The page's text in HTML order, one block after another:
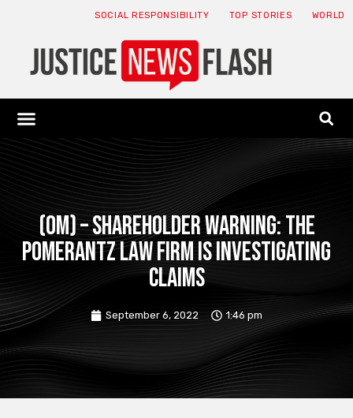
SOCIAL RESPONSIBILITY TOP STORIES WORLD
(OM) – SHAREHOLDER WARNING: The
Pomerantz Law Firm is Investigating
Claims
September 6, 2022 1:46 pm